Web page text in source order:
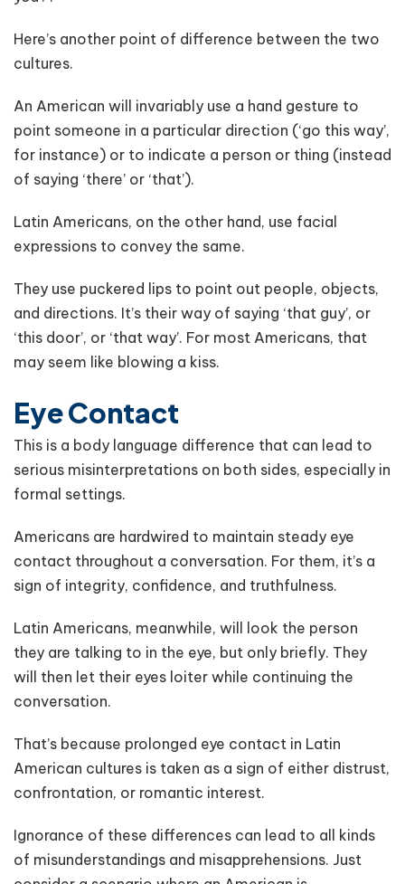
Here’s another point of difference between the two
cultures.
An American will invariably use a hand gesture to
point someone in a particular direction (‘go this way’,
for instance) or to indicate a person or thing (instead
of saying ‘there’ or ‘that’).
Latin Americans, on the other hand, use facial
expressions to convey the same.
They use puckered lips to point out people, objects,
and directions. It’s their way of saying ‘that guy’, or
‘this door’, or ‘that way’. For most Americans, that
may seem like blowing a kiss.
Eye Contact
This is a body language difference that can lead to
serious misinterpretations on both sides, especially in
formal settings.
Americans are hardwired to maintain steady eye
contact throughout a conversation. For them, it’s a
sign of integrity, confidence, and truthfulness.
Latin Americans, meanwhile, will look the person
they are talking to in the eye, but only briefly. They
will then let their eyes loiter while continuing the
conversation.
That’s because prolonged eye contact in Latin
American cultures is taken as a sign of either distrust,
confrontation, or romantic interest.
Ignorance of these differences can lead to all kinds
of misunderstandings and misapprehensions. Just